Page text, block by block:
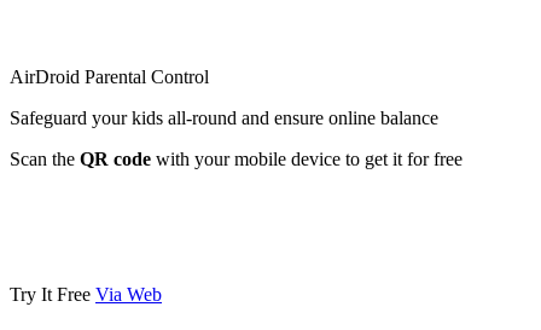
AirDroid Parental Control
Safeguard your kids all-round and ensure online balance
Scan the QR code with your mobile device to get it for free
Try It Free Via Web